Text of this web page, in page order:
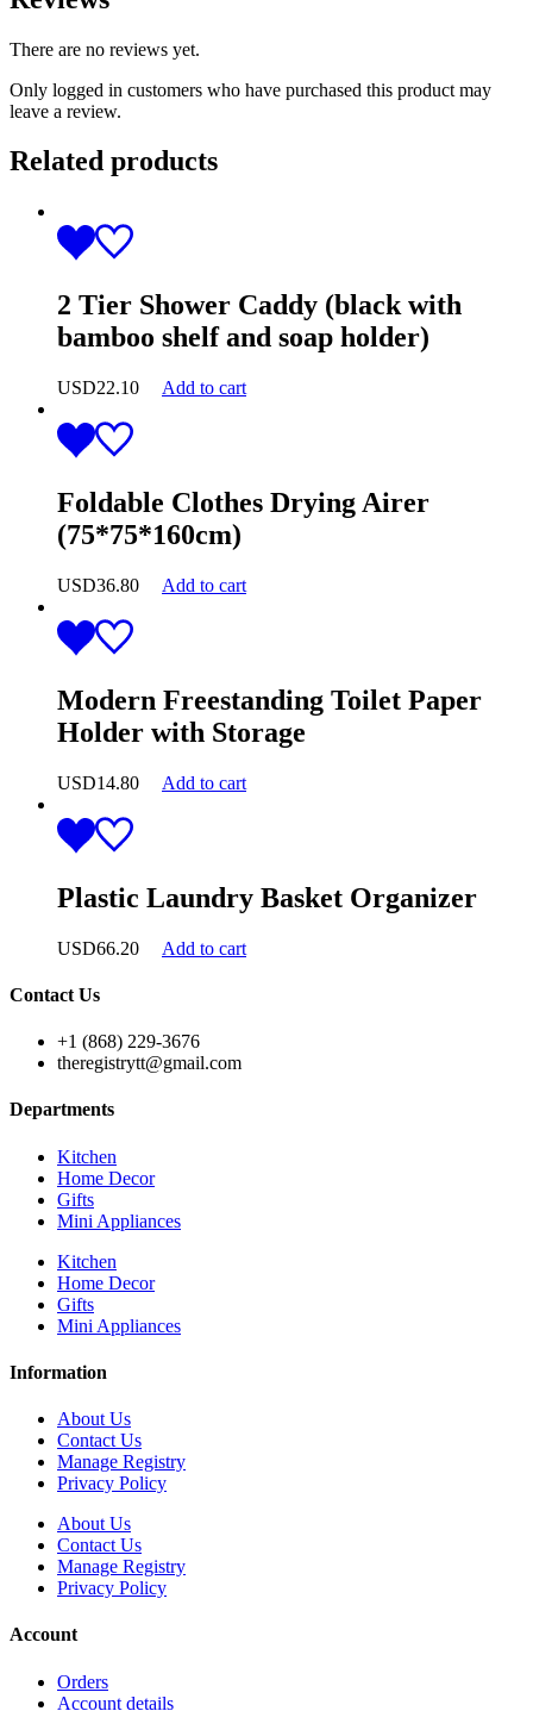
There are no reviews yet.
Only logged in customers who have purchased this product may
leave a review.
Related products
2 Tier Shower Caddy (black with
bamboo shelf and soap holder)
USD22.10 Add to cart
Foldable Clothes Drying Airer
(75*75*160cm)
USD36.80 Add to cart
Modern Freestanding Toilet Paper
Holder with Storage
USD14.80 Add to cart
Plastic Laundry Basket Organizer
USD66.20 Add to cart
Contact Us
+1 (868) 229-3676
theregistrytt@gmail.com
Departments
Kitchen
Home Decor
Gifts
Mini Appliances
Kitchen
Home Decor
Gifts
Mini Appliances
Information
About Us
Contact Us
Manage Registry
Privacy Policy
About Us
Contact Us
Manage Registry
Privacy Policy
Account
Orders
Account details